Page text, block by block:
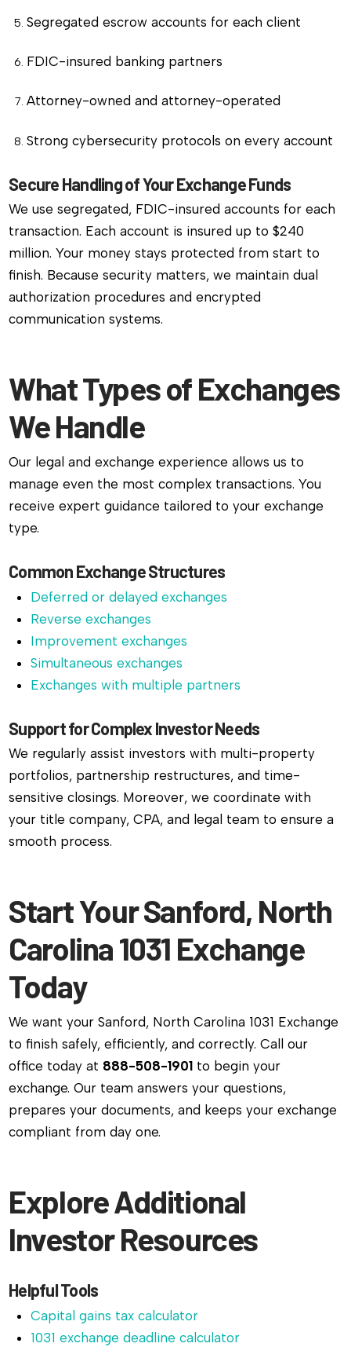
Segregated escrow accounts for each client
FDIC-insured banking partners
Attorney-owned and attorney-operated
Strong cybersecurity protocols on every account
Secure Handling of Your Exchange Funds
We use segregated, FDIC-insured accounts for each
transaction. Each account is insured up to $240
million. Your money stays protected from start to
finish. Because security matters, we maintain dual
authorization procedures and encrypted
communication systems.
What Types of Exchanges
We Handle
Our legal and exchange experience allows us to
manage even the most complex transactions. You
receive expert guidance tailored to your exchange
type.
Common Exchange Structures
Deferred or delayed exchanges
Reverse exchanges
Improvement exchanges
Simultaneous exchanges
Exchanges with multiple partners
Support for Complex Investor Needs
We regularly assist investors with multi-property
portfolios, partnership restructures, and time-
sensitive closings. Moreover, we coordinate with
your title company, CPA, and legal team to ensure a
smooth process.
Start Your Sanford, North
Carolina 1031 Exchange
Today
We want your Sanford, North Carolina 1031 Exchange
to finish safely, efficiently, and correctly. Call our
office today at 888-508-1901 to begin your
exchange. Our team answers your questions,
prepares your documents, and keeps your exchange
compliant from day one.
Explore Additional
Investor Resources
Helpful Tools
Capital gains tax calculator
1031 exchange deadline calculator